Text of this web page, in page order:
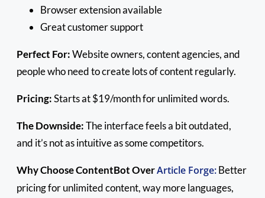
Browser extension available
Great customer support
Perfect For:Website owners, content agencies, and
people who need to create lots of content regularly.
Pricing:Starts at $19/month for unlimited words.
The Downside:The interface feels a bit outdated,
and it’s not as intuitive as some competitors.
Why Choose ContentBot OverArticle Forge:Better
pricing for unlimited content, way more languages,